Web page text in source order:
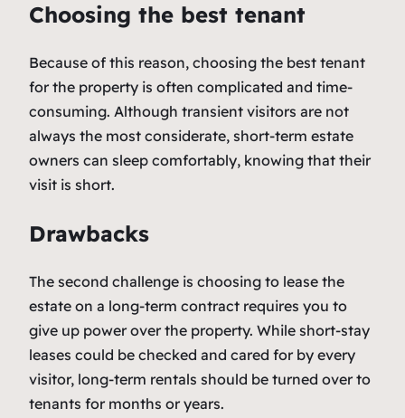
Choosing the best tenant
Because of this reason, choosing the best tenant
for the property is often complicated and time-
consuming. Although transient visitors are not
always the most considerate, short-term estate
owners can sleep comfortably, knowing that their
visit is short.
Drawbacks
The second challenge is choosing to lease the
estate on a long-term contract requires you to
give up power over the property. While short-stay
leases could be checked and cared for by every
visitor, long-term rentals should be turned over to
tenants for months or years.